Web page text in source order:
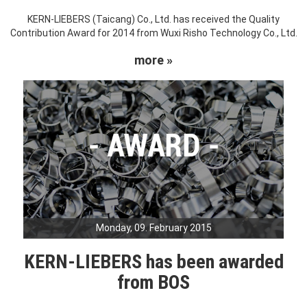
KERN-LIEBERS (Taicang) Co., Ltd. has received the Quality
Contribution Award for 2014 from Wuxi Risho Technology Co., Ltd.
more »
Monday, 09. February 2015
KERN-LIEBERS has been awarded
from BOS